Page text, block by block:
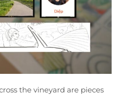
the vineyard are pieces